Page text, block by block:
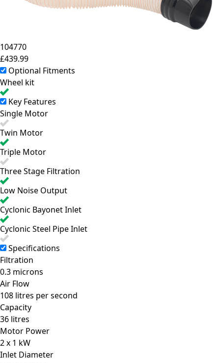
104770
£439.99
Optional Fitments
Wheel kit
Key Features
Single Motor
Twin Motor
Triple Motor
Three Stage Filtration
Low Noise Output
Cyclonic Bayonet Inlet
Cyclonic Steel Pipe Inlet
Specifications
Filtration
0.3 microns
Air Flow
108 litres per second
Capacity
36 litres
Motor Power
2 x 1 kW
Inlet Diameter